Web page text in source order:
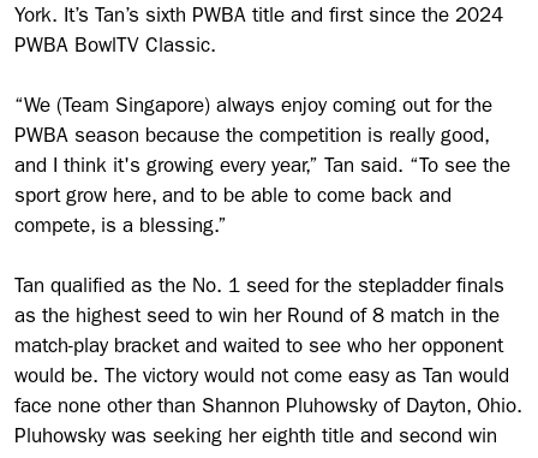
York. It’s Tan’s sixth PWBA title and first since the 2024
PWBA BowlTV Classic.
“We (Team Singapore) always enjoy coming out for the
PWBA season because the competition is really good,
and I think it's growing every year,” Tan said. “To see the
sport grow here, and to be able to come back and
compete, is a blessing.”
Tan qualified as the No. 1 seed for the stepladder finals
as the highest seed to win her Round of 8 match in the
match-play bracket and waited to see who her opponent
would be. The victory would not come easy as Tan would
face none other than Shannon Pluhowsky of Dayton, Ohio.
Pluhowsky was seeking her eighth title and second win